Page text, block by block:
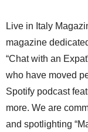
Live in Italy
magazine
“Chat with an
who have moved
Spotify podcast
more. We are
and spotlighting